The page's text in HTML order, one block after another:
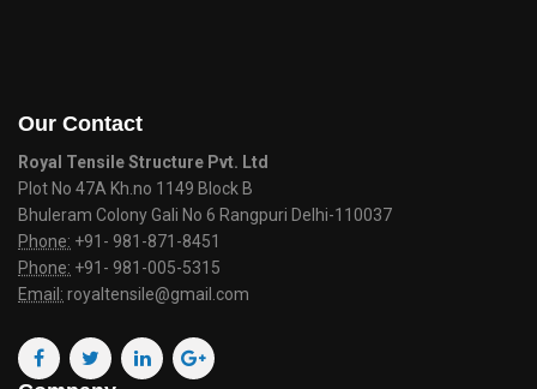
Our Contact
Royal Tensile Structure Pvt. Ltd
Plot No 47A Kh.no 1149 Block B
Bhuleram Colony Gali No 6 Rangpuri Delhi-110037
Phone: +91- 981-871-8451
Phone: +91- 981-005-5315
Email: royaltensile@gmail.com